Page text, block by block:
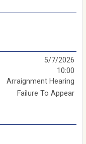
5/7/2026
10:00
Arraignment Hearing
Failure To Appear